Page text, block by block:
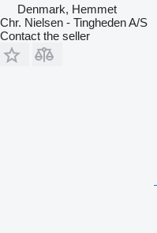
Denmark, Hemmet
Chr. Nielsen - Tingheden A/S
Contact the seller